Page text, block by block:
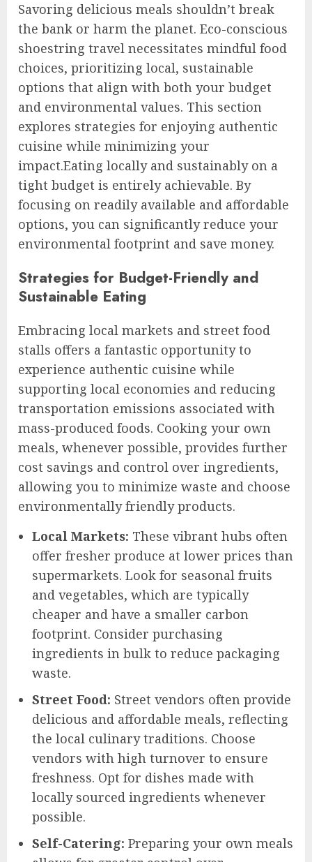
Savoring delicious meals shouldn’t break
the bank or harm the planet. Eco-conscious
shoestring travel necessitates mindful food
choices, prioritizing local, sustainable
options that align with both your budget
and environmental values. This section
explores strategies for enjoying authentic
cuisine while minimizing your
impact.Eating locally and sustainably on a
tight budget is entirely achievable. By
focusing on readily available and affordable
options, you can significantly reduce your
environmental footprint and save money.
Strategies for Budget-Friendly and
Sustainable Eating
Embracing local markets and street food
stalls offers a fantastic opportunity to
experience authentic cuisine while
supporting local economies and reducing
transportation emissions associated with
mass-produced foods. Cooking your own
meals, whenever possible, provides further
cost savings and control over ingredients,
allowing you to minimize waste and choose
environmentally friendly products.
Local Markets: These vibrant hubs often
offer fresher produce at lower prices than
supermarkets. Look for seasonal fruits
and vegetables, which are typically
cheaper and have a smaller carbon
footprint. Consider purchasing
ingredients in bulk to reduce packaging
waste.
Street Food: Street vendors often provide
delicious and affordable meals, reflecting
the local culinary traditions. Choose
vendors with high turnover to ensure
freshness. Opt for dishes made with
locally sourced ingredients whenever
possible.
Self-Catering: Preparing your own meals